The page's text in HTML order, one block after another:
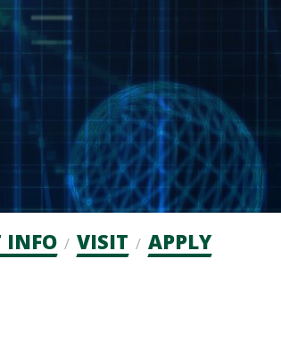
INFO VISIT APPLY